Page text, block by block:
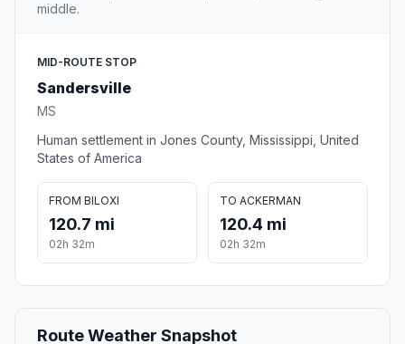
middle.
MID-ROUTE STOP
Sandersville
MS
Human settlement in Jones County, Mississippi, United
States of America
FROM BILOXI
120.7 mi
02h 32m
TO ACKERMAN
120.4 mi
02h 32m
Route Weather Snapshot